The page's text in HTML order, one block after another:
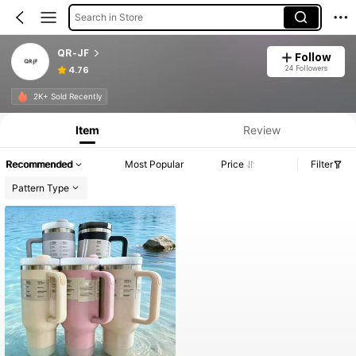
Search in Store
QR-JF
4.76
Follow
24 Followers
2K+ Sold Recently
Product Info: Price Disclosure, Sales & Stock Details.
Item Review
Recommended Most Popular Price
Filter
Pattern Type